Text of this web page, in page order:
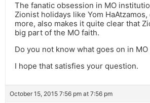
The fanatic obsession in MO
Zionist holidays like Yom HaAtzamos,
more, also makes it quite clear that
big part of the MO faith.
Do you not know what goes on in MO
I hope that satisfies your question.
October 15, 2015 7:56 pm at 7:56 pm